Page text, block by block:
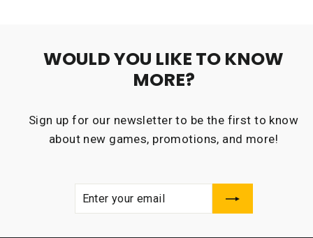
WOULD YOU LIKE TO KNOW
MORE?
Sign up for our newsletter to be the first to know
about new games, promotions, and more!